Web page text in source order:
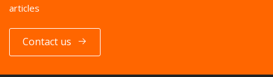
articles
Contact us